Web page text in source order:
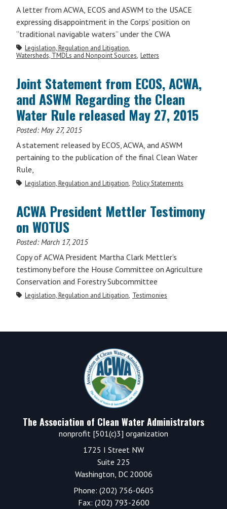
A letter from ACWA, ECOS and ASWM to the USACE
expressing disappointment in the Corps’ position on
“traditional navigable waters” under the CWA
Legislation, Regulation and Litigation
Watersheds, TMDLs and Nonpoint Sources Letters
Joint Statement from ECOS, ACWA,
and ASWM Regarding the Clean
Water Rule released May 27, 2015
Posted:May 27, 2015
A statement released by ECOS, ACWA, and ASWM
pertaining to the publication of the final Clean Water
Rule,
Legislation, Regulation and Litigation Policy Statements
ACWA President Mettler Testimony
on WOTUS
Posted:March 17, 2015
Copy of ACWA President Martha Clark Mettler’s
testimony before the House Committee on Agriculture
Conservation and Forestry Subcommittee
Legislation, Regulation and Litigation Testimonies
Sidebar
The Association of Clean Water Administrators
nonprofit [501(c)3] organization
1725 I Street NW
Suite 225
Washington, DC 20006
Phone: (202) 756-0605
Fax: (202) 793-2600